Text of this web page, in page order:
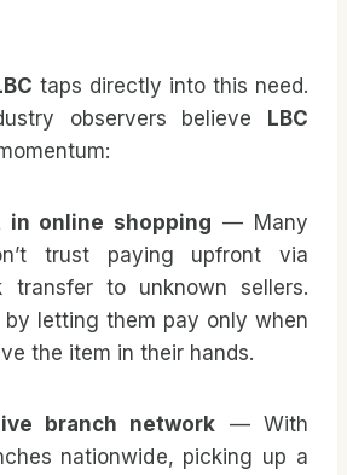
taps directly into this need.
observers believe LBC
in online shopping — Many
trust paying upfront via
transfer to unknown sellers.
by letting them pay only when
the item in their hands.
branch network — With
nationwide, picking up a